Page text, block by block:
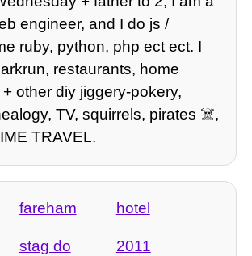
engineer, and I do js /
ruby, python, php ect ect. I
restaurants, home
other diy jiggery-pokery,
TV, squirrels, pirates ☠️,
TRAVEL.
fareham hotel
stag do 2011